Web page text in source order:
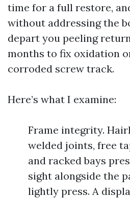
time for a full restore,
without addressing the
depart you peeling
months to fix oxidation
corroded screw track.
Here’s what I examine:
Frame integrity.
welded joints, free
and racked bays
sight alongside the
lightly press. A